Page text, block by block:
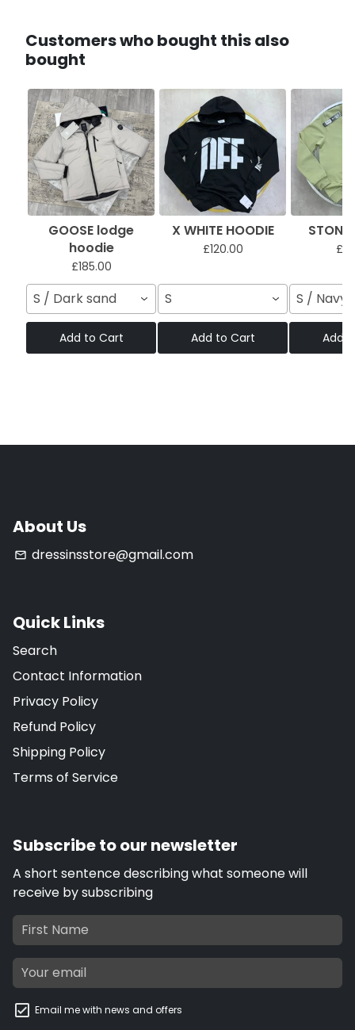
Customers who bought this also
bought
GOOSE lodge
hoodie
£185.00
S / Dark sand
Add to Cart
X WHITE HOODIE
£120.00
S
Add to Cart
STONI
S / Navy
Add
About Us
email dressinsstore@gmail.com
Quick Links
Search
Contact Information
Privacy Policy
Refund Policy
Shipping Policy
Terms of Service
Subscribe to our newsletter
A short sentence describing what someone will
receive by subscribing
Email me with news and offers